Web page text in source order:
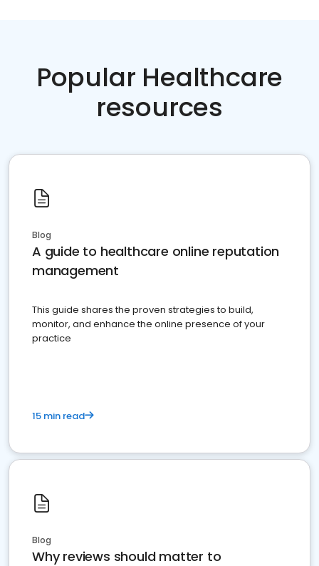
Popular Healthcare
resources
Blog
A guide to healthcare online reputation
management
This guide shares the proven strategies to build,
monitor, and enhance the online presence of your
practice
15 min read
Blog
Why reviews should matter to